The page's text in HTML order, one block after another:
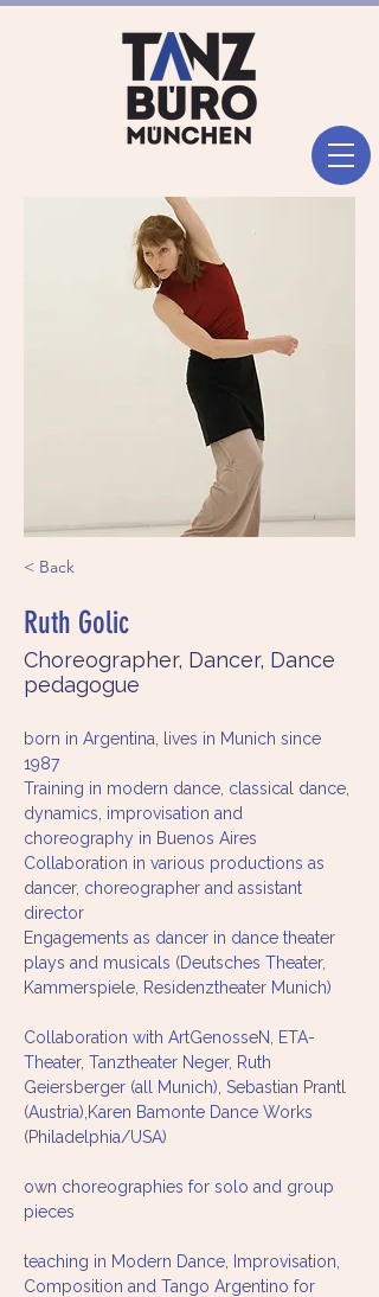
< Back
Ruth Golic
Choreographer, Dancer, Dance
pedagogue
born in Argentina, lives in Munich since
1987
Training in modern dance, classical dance,
dynamics, improvisation and
choreography in Buenos Aires
Collaboration in various productions as
dancer, choreographer and assistant
director
Engagements as dancer in dance theater
plays and musicals (Deutsches Theater,
Kammerspiele, Residenztheater Munich)
Collaboration with ArtGenosseN, ETA-
Theater, Tanztheater Neger, Ruth
Geiersberger (all Munich), Sebastian Prantl
(Austria),Karen Bamonte Dance Works
(Philadelphia/USA)
own choreographies for solo and group
pieces
teaching in Modern Dance, Improvisation,
Composition and Tango Argentino for